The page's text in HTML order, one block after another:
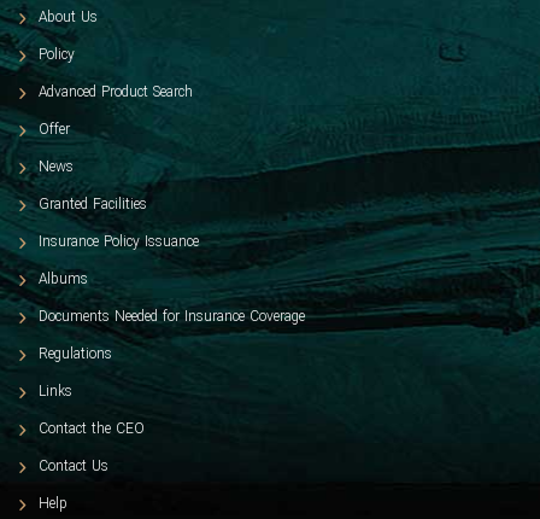
About Us
Policy
Advanced Product Search
Offer
News
Granted Facilities
Insurance Policy Issuance
Albums
Documents Needed for Insurance Coverage
Regulations
Links
Contact the CEO
Contact Us
Help